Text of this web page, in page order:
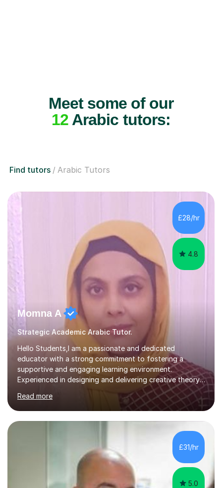
Meet some of our
12 Arabic tutors:
Find tutors Arabic Tutors
£28/hr
4.8
Momna A
Strategic Academic Arabic Tutor.
Hello Students,I am a passionate and dedicated
educator with a strong commitment to fostering a
supportive and engaging learning environment.
Experienced in designing and delivering creative theory-
based, student-centred lessons that cater to diverse
learning needs. Skilled in classroom management using
techniques pursued for decades by schools, lesson
planning and using innovative teaching and technology
methods to promote academic growth and personal
development. Committed to inspiring, encouraging
critical thinking and nurturing a lifelong love of learning.I
cater in KS1, KS2, KS3 and more specifically...
Read more
£31/hr
5.0